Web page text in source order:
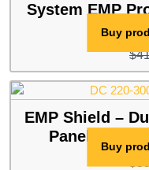
System EMP
$
Buy
EMP Shield –
Panel / Wind
Buy